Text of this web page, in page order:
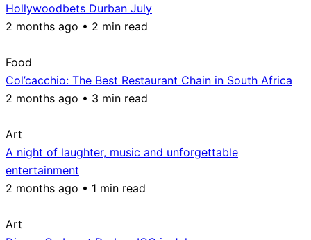
Hollywoodbets Durban July
2 months ago • 2 min read
Food
Col’cacchio: The Best Restaurant Chain in South Africa
2 months ago • 3 min read
Art
A night of laughter, music and unforgettable
entertainment
2 months ago • 1 min read
Art